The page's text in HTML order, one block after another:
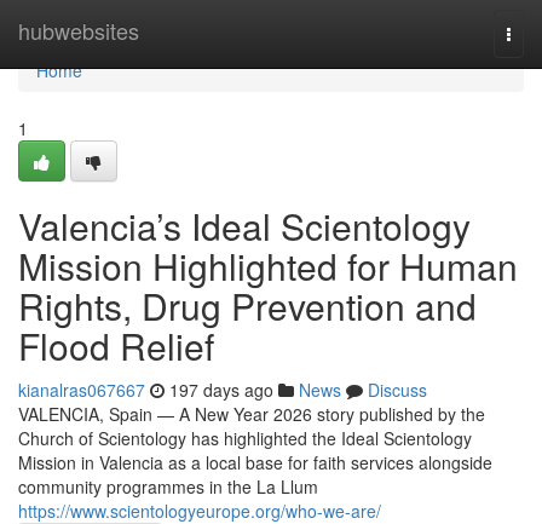
hubwebsites
Home
Home
1
Valencia’s Ideal Scientology
Mission Highlighted for Human
Rights, Drug Prevention and
Flood Relief
kianalras067667 197 days ago News
Discuss
VALENCIA, Spain — A New Year 2026 story published by the
Church of Scientology has highlighted the Ideal Scientology
Mission in Valencia as a local base for faith services alongside
community programmes in the La Llum
https://www.scientologyeurope.org/who-we-are/